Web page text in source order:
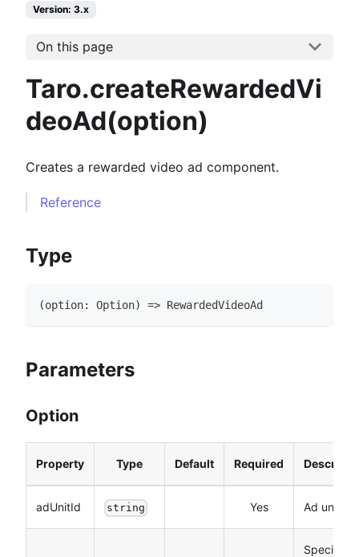
Version: 3.x
On this page
Taro.createRewardedVi
deoAd(option)
Creates a rewarded video ad component.
Reference
Type
(option: Option) => RewardedVideoAd
Parameters
Option
Property Type Default Required
adUnitId string Yes Ad unit ID
Specifies